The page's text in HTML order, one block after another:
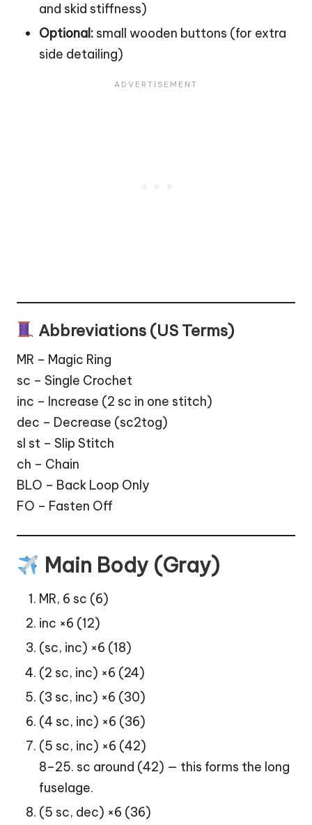
and skid stiffness)
Optional: small wooden buttons (for extra
side detailing)
Abbreviations (US Terms)
MR – Magic Ring
sc – Single Crochet
inc – Increase (2 sc in one stitch)
dec – Decrease (sc2tog)
sl st – Slip Stitch
ch – Chain
BLO – Back Loop Only
FO – Fasten Off
Main Body (Gray)
MR, 6 sc (6)
inc ×6 (12)
(sc, inc) ×6 (18)
(2 sc, inc) ×6 (24)
(3 sc, inc) ×6 (30)
(4 sc, inc) ×6 (36)
(5 sc, inc) ×6 (42)
8–25. sc around (42) — this forms the long
fuselage.
(5 sc, dec) ×6 (36)